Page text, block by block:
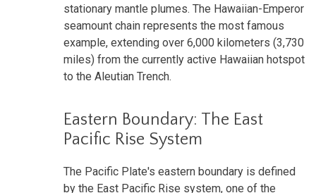
stationary mantle plumes. The Hawaiian-Emperor
seamount chain represents the most famous
example, extending over 6,000 kilometers (3,730
miles) from the currently active Hawaiian hotspot
to the Aleutian Trench.
Eastern Boundary: The East
Pacific Rise System
The Pacific Plate's eastern boundary is defined
by the East Pacific Rise system, one of the